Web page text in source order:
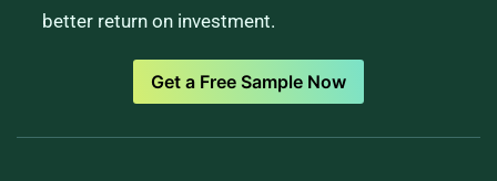
better return on investment.
Get a Free Sample Now